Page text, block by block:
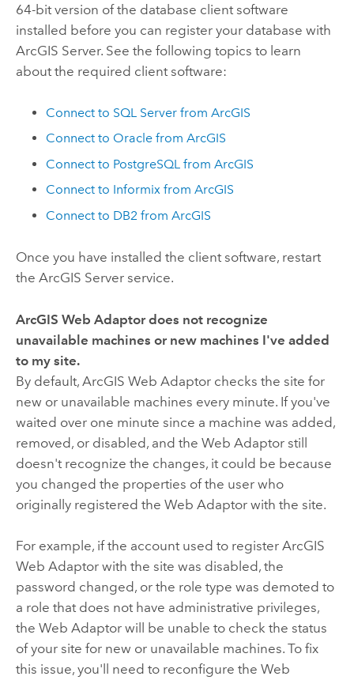
64-bit version of the database client software
installed before you can register your database with
ArcGIS Server. See the following topics to learn
about the required client software:
Connect to SQL Server from ArcGIS
Connect to Oracle from ArcGIS
Connect to PostgreSQL from ArcGIS
Connect to Informix from ArcGIS
Connect to DB2 from ArcGIS
Once you have installed the client software, restart
the ArcGIS Server service.
ArcGIS Web Adaptor does not recognize
unavailable machines or new machines I've added
to my site.
By default, ArcGIS Web Adaptor checks the site for
new or unavailable machines every minute. If you've
waited over one minute since a machine was added,
removed, or disabled, and the Web Adaptor still
doesn't recognize the changes, it could be because
you changed the properties of the user who
originally registered the Web Adaptor with the site.
For example, if the account used to register ArcGIS
Web Adaptor with the site was disabled, the
password changed, or the role type was demoted to
a role that does not have administrative privileges,
the Web Adaptor will be unable to check the status
of your site for new or unavailable machines. To fix
this issue, you'll need to reconfigure the Web